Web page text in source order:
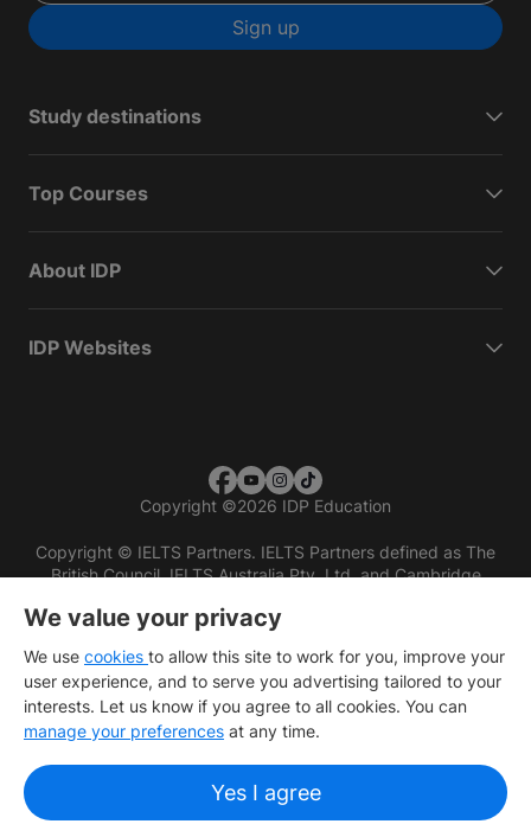
Sign up
Study destinations
Top Courses
About IDP
IDP Websites
Copyright ©2026 IDP Education
Copyright © IELTS Partners. IELTS Partners defined as The
British Council, IELTS Australia Pty. Ltd. and Cambridge
We value your privacy
We use cookies to allow this site to work for you, improve your
user experience, and to serve you advertising tailored to your
interests. Let us know if you agree to all cookies. You can
manage your preferences at any time.
Yes I agree